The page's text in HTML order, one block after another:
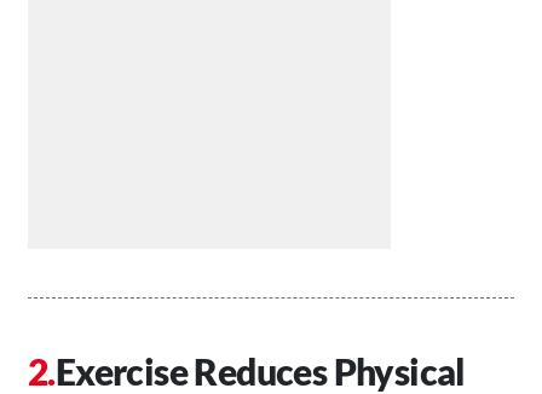
Exercise Reduces Physical